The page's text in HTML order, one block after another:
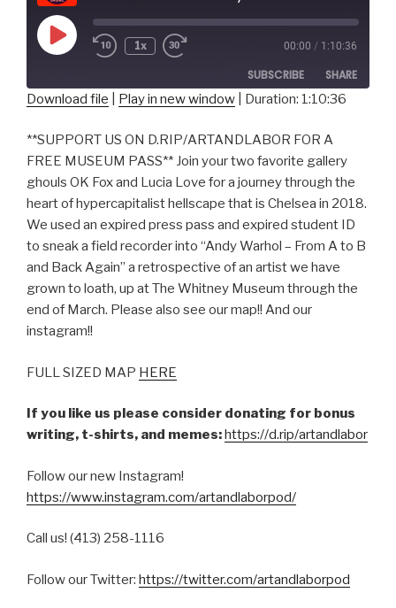
Play
Episode
1x 00:00 / 1:10:36
SUBSCRIBE SHARE
RSS FEED
LINK
EMBED
Download file Play in new window Duration: 1:10:36
**SUPPORT US ON D.RIP/ARTANDLABOR FOR A
FREE MUSEUM PASS** Join your two favorite gallery
ghouls OK Fox and Lucia Love for a journey through the
heart of hypercapitalist hellscape that is Chelsea in 2018.
We used an expired press pass and expired student ID
to sneak a field recorder into “Andy Warhol – From A to B
and Back Again” a retrospective of an artist we have
grown to loath, up at The Whitney Museum through the
end of March. Please also see our map!! And our
instagram!!
FULL SIZED MAP HERE
If you like us please consider donating for bonus
writing, t-shirts, and memes:https://d.rip/artandlabor
Follow our new Instagram!
https://www.instagram.com/artandlaborpod/
Call us! (413) 258-1116
Follow our Twitter: https://twitter.com/artandlaborpod